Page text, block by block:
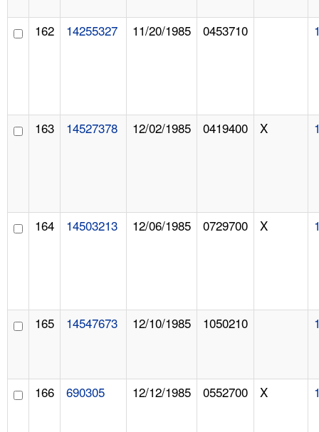
162 14255327 11/20/1985 0453710
163 14527378 12/02/1985 0419400 X
164 14503213 12/06/1985 0729700 X
165 14547673 12/10/1985 1050210
166 690305 12/12/1985 0552700 X